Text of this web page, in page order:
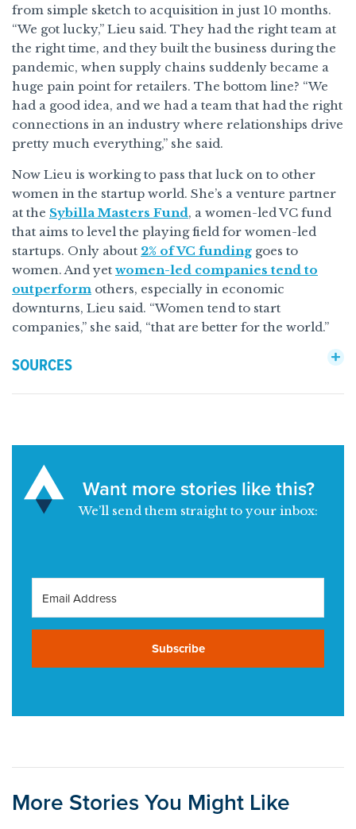
from simple sketch to acquisition in just 10 months.
“We got lucky,” Lieu said. They had the right team at
the right time, and they built the business during the
pandemic, when supply chains suddenly became a
huge pain point for retailers. The bottom line? “We
had a good idea, and we had a team that had the right
connections in an industry where relationships drive
pretty much everything,” she said.
Now Lieu is working to pass that luck on to other
women in the startup world. She’s a venture partner
at the Sybilla Masters Fund, a women-led VC fund
that aims to level the playing field for women-led
startups. Only about 2% of VC funding goes to
women. And yet women-led companies tend to
outperform others, especially in economic
downturns, Lieu said. “Women tend to start
companies,” she said, “that are better for the world.”
SOURCES
Want more stories like this?
We’ll send them straight to your inbox:
Subscribe
More Stories You Might Like